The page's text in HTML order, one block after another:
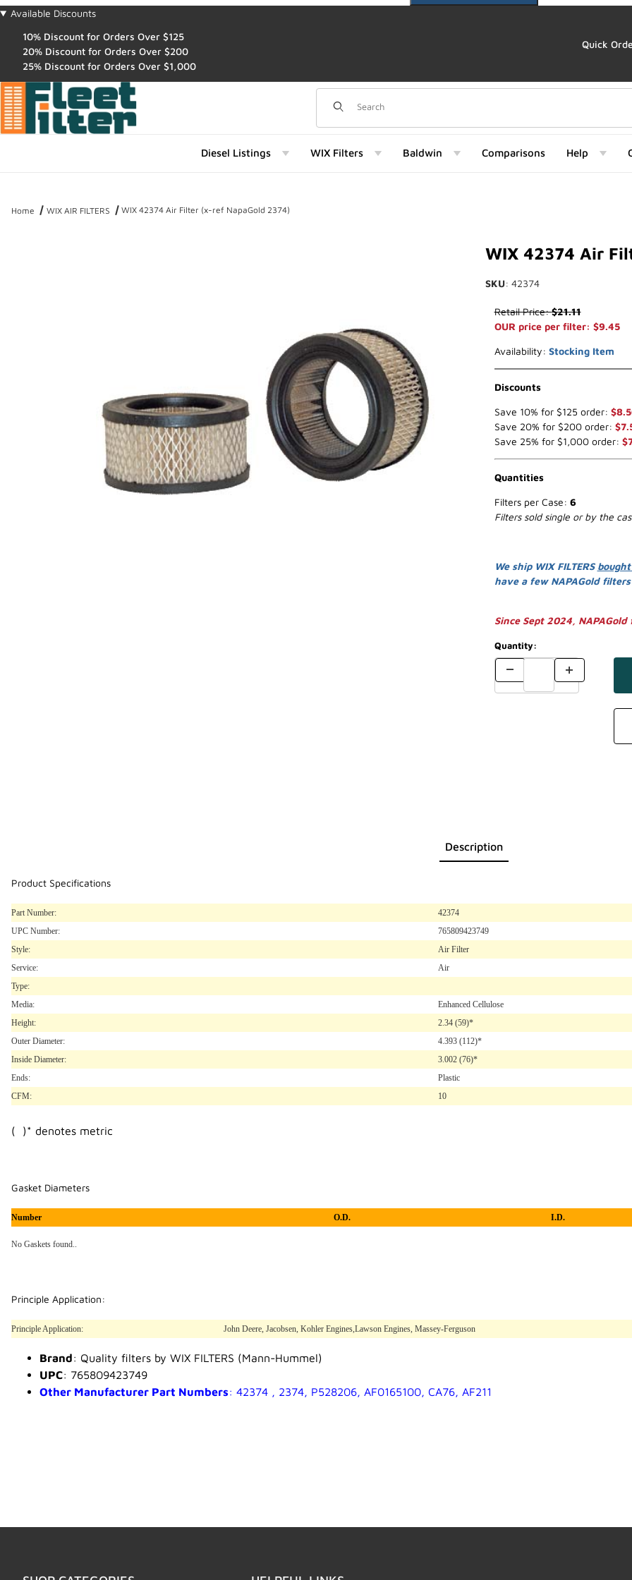
Available Discounts
10% Discount for Orders Over $125
20% Discount for Orders Over $200
25% Discount for Orders Over $1,000
Quick
Dynamic Product Search
Diesel Listings WIX Filters Baldwin Comparisons Help
Home WIX AIR FILTERS WIX 42374 Air Filter (x-ref NapaGold 2374)
WIX 42374 Air
SKU: 42374
Purchase WIX 42374 Air
Retail Price:$21.11
OUR price per filter: $9.45
Availability: Stocking Item
Discounts
Save 10% for $125 order:
Save 20% for $200 order:
Save 25% for $1,000 order:
Quantities
Filters per Case: 6
Filters sold single or by the
We ship WIX FILTERS
have a few NAPAGold
Since Sept 2024,
Quantity:
Description
Product Specifications
Part Number:
42374
UPC Number:
765809423749
Style:
Air Filter
Service:
Air
Type:
Media:
Enhanced Cellulose
Height:
2.34 (59)*
Outer Diameter:
4.393 (112)*
Inside Diameter:
3.002 (76)*
Ends:
Plastic
CFM:
10
( )* denotes metric
Gasket Diameters
Number O.D. I.D.
No Gaskets found..
Principle Application:
Principle Application: John Deere, Jacobsen, Kohler Engines,Lawson Engines, Massey-Ferguson
Brand: Quality filters by WIX FILTERS (Mann-Hummel)
UPC: 765809423749
Other Manufacturer Part Numbers: 42374 , 2374, P528206, AF0165100, CA76, AF211